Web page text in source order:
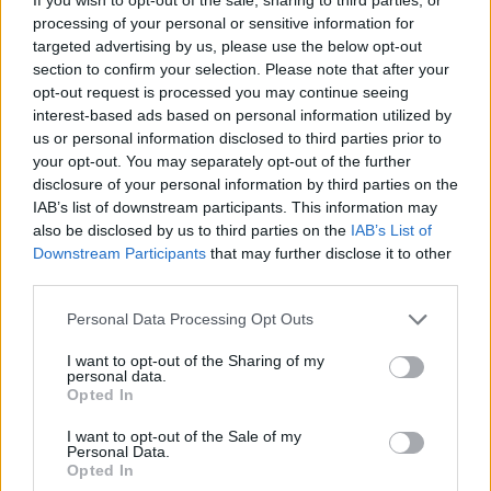
processing of your personal or sensitive information for
targeted advertising by us, please use the below opt-out
section to confirm your selection. Please note that after your
opt-out request is processed you may continue seeing
interest-based ads based on personal information utilized by
us or personal information disclosed to third parties prior to
your opt-out. You may separately opt-out of the further
disclosure of your personal information by third parties on the
IAB’s list of downstream participants. This information may
also be disclosed by us to third parties on the IAB’s List of
Downstream Participants that may further disclose it to other
Personal Data Processing Opt Outs
I want to opt-out of the Sharing of my
personal data.
Opted In
I want to opt-out of the Sale of my
Personal Data.
Opted In
overcome to make a successful move to a new
jurisdiction which are listed in detail here, but for the
purpose of this article, I’ll quickly review.
First of all, getting to grips with the cultural differences
is a challenge. It’s axiomatic to suggest that baguettes
are more likely to sell well in Paris than in Pretoria, but
cultural intricacies are often deeply rooted and firms
can miss a trick by not addressing what they are before
expanding into new territories. This also applies to
marketing and public relations. Just as you’ll find knock-
knock jokes don’t usually translate outside of the UK
you fail to adequately judge consumer sentiment.
current market conditions of the country you are
looking to expand into will help you set realistic